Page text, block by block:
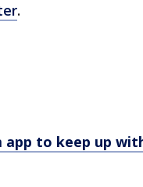
.
app to keep up